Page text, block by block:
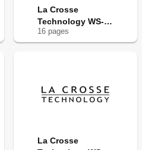
La Crosse
Technology WS-
9005
16 pages
La Crosse